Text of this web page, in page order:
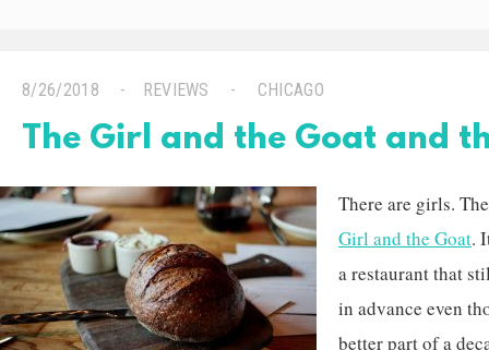
8/26/2018 REVIEWS CHICAGO
The Girl and the Goat and
There are girls.
Girl and the Goat.
a restaurant that
in advance even
better part of a